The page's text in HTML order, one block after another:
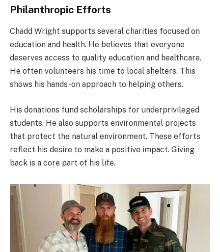
Philanthropic Efforts
Chadd Wright supports several charities focused on
education and health. He believes that everyone
deserves access to quality education and healthcare.
He often volunteers his time to local shelters. This
shows his hands-on approach to helping others.
His donations fund scholarships for underprivileged
students. He also supports environmental projects
that protect the natural environment. These efforts
reflect his desire to make a positive impact. Giving
back is a core part of his life.